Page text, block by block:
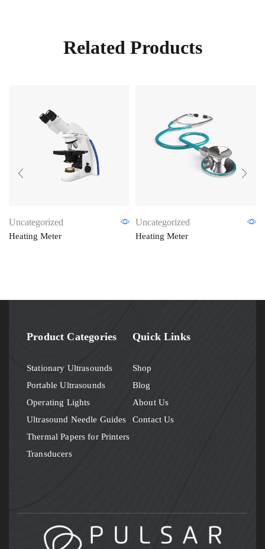
Related Products
Uncategorized
Heating Meter
Uncategorized
Heating Meter
Product Categories
Stationary Ultrasounds
Portable Ultrasounds
Operating Lights
Ultrasound Needle Guides
Thermal Papers for Printers
Transducers
Quick Links
Shop
Blog
About Us
Contact Us